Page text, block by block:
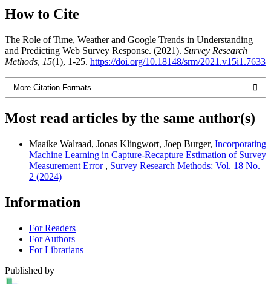
How to Cite
The Role of Time, Weather and Google Trends in Understanding
and Predicting Web Survey Response. (2021). Survey Research
Methods, 15(1), 1-25. https://doi.org/10.18148/srm/2021.v15i1.7633
More Citation Formats
Most read articles by the same author(s)
Maaike Walraad, Jonas Klingwort, Joep Burger, Incorporating
Machine Learning in Capture-Recapture Estimation of Survey
Measurement Error , Survey Research Methods: Vol. 18 No.
2 (2024)
Information
For Readers
For Authors
For Librarians
Published by